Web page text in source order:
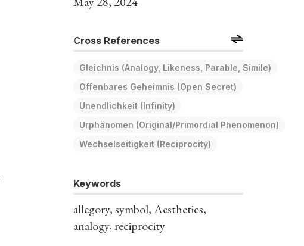
Cross References
Gleichnis (Analogy, Likeness, Parable, Simile)
Offenbares Geheimnis (Open Secret)
Unendlichkeit (Infinity)
Urphänomen (Original/Primordial Phenomenon)
Wechselseitigkeit (Reciprocity)
Keywords
allegory, symbol, Aesthetics,
analogy, reciprocity